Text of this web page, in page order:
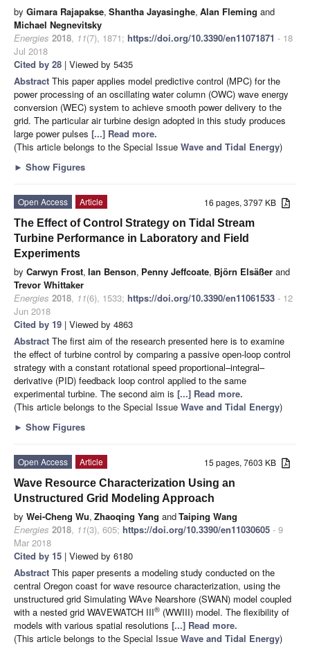
by Gimara Rajapakse, Shantha Jayasinghe, Alan Fleming and
Michael Negnevitsky
Energies 2018, 11(7), 1871; https://doi.org/10.3390/en11071871 - 18
Jul 2018
Cited by 28 | Viewed by 5435
Abstract This paper applies model predictive control (MPC) for the
power processing of an oscillating water column (OWC) wave energy
conversion (WEC) system to achieve smooth power delivery to the
grid. The particular air turbine design adopted in this study produces
large power pulses [...] Read more.
(This article belongs to the Special Issue Wave and Tidal Energy)
► Show Figures
16 pages, 3797 KB
Open Access
Article
The Effect of Control Strategy on Tidal Stream
Turbine Performance in Laboratory and Field
Experiments
by Carwyn Frost, Ian Benson, Penny Jeffcoate, Björn Elsäßer and
Trevor Whittaker
Energies 2018, 11(6), 1533; https://doi.org/10.3390/en11061533 - 12
Jun 2018
Cited by 19 | Viewed by 4863
Abstract The first aim of the research presented here is to examine
the effect of turbine control by comparing a passive open-loop control
strategy with a constant rotational speed proportional–integral–
derivative (PID) feedback loop control applied to the same
experimental turbine. The second aim is [...] Read more.
(This article belongs to the Special Issue Wave and Tidal Energy)
► Show Figures
15 pages, 7603 KB
Open Access
Article
Wave Resource Characterization Using an
Unstructured Grid Modeling Approach
by Wei-Cheng Wu, Zhaoqing Yang andTaiping Wang
Energies 2018, 11(3), 605; https://doi.org/10.3390/en11030605 - 9
Mar 2018
Cited by 15 | Viewed by 6180
Abstract This paper presents a modeling study conducted on the
central Oregon coast for wave resource characterization, using the
unstructured grid Simulating WAve Nearshore (SWAN) model coupled
with a nested grid WAVEWATCH III® (WWIII) model. The flexibility of
models with various spatial resolutions [...] Read more.
(This article belongs to the Special Issue Wave and Tidal Energy)